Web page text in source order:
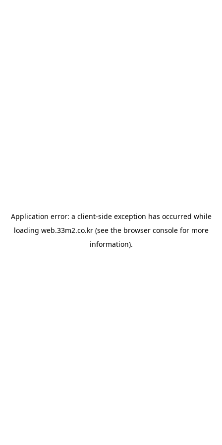
Application error: a client-side exception has occurred while
loading web.33m2.co.kr(see the browser consolefor more
information).